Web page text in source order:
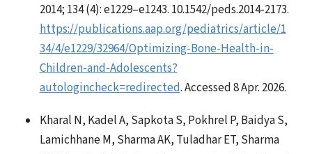
2014; 134 (4): e1229–e1243. 10.1542/peds.2014-2173.
https://publications.aap.org/pediatrics/article/1
34/4/e1229/32964/Optimizing-Bone-Health-in-
Children-and-Adolescents?
autologincheck=redirected. Accessed 8 Apr. 2026.
Kharal N, Kadel A, Sapkota S, Pokhrel P, Baidya S,
Lamichhane M, Sharma AK, Tuladhar ET, Sharma